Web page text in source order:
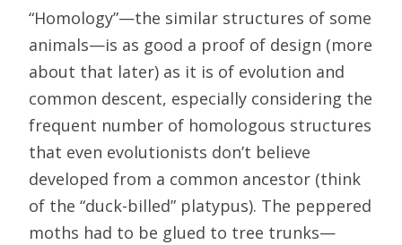
“Homology”—the similar structures of some
animals—is as good a proof of design (more
about that later) as it is of evolution and
common descent, especially considering the
frequent number of homologous structures
that even evolutionists don’t believe
developed from a common ancestor (think
of the “duck-billed” platypus). The peppered
moths had to be glued to tree trunks—